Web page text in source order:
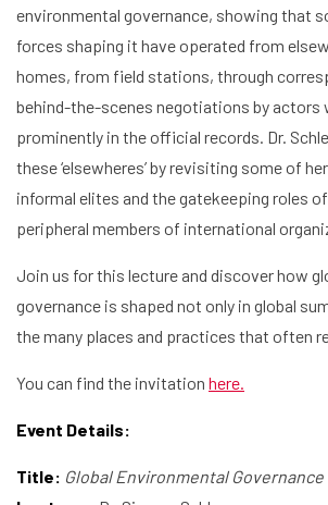
environmental governance, showing that
forces shaping it have operated from
homes, from field stations, through
behind-the-scenes negotiations by actors
prominently in the official records. Dr.
these ‘elsewheres’ by revisiting some of
informal elites and the gatekeeping roles
peripheral members of international
Join us for this lecture and discover how
governance is shaped not only in global
the many places and practices that often
You can find the invitation here.
Event Details:
Title: Global Environmental